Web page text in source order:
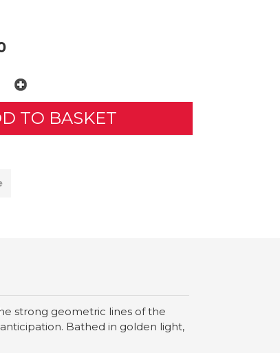
strong geometric lines of the
Bathed in golden light,